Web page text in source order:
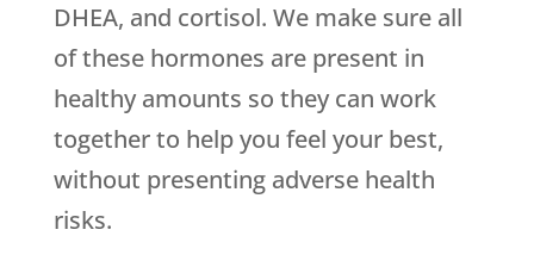
DHEA, and cortisol. We make sure all
of these hormones are present in
healthy amounts so they can work
together to help you feel your best,
without presenting adverse health
risks.